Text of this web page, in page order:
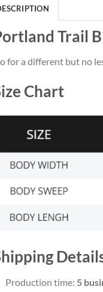
Trail
for a different but no
Chart
Production time: 5